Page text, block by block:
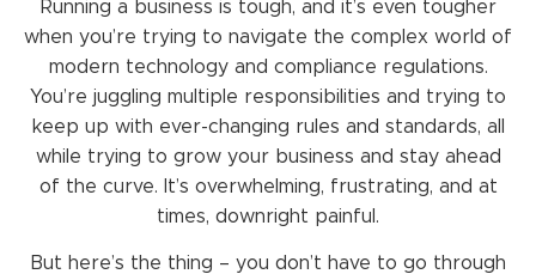
Running a business is tough, and it’s even tougher
when you’re trying to navigate the complex world of
modern technology and compliance regulations.
You’re juggling multiple responsibilities and trying to
keep up with ever-changing rules and standards, all
while trying to grow your business and stay ahead
of the curve. It’s overwhelming, frustrating, and at
times, downright painful.
But here’s the thing – you don’t have to go through